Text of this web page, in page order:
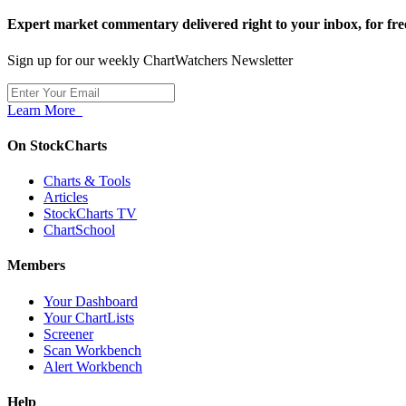
Expert market commentary delivered right to your inbox, for
Sign up for our weekly ChartWatchers Newsletter
Learn More
On StockCharts
Charts & Tools
Articles
StockCharts TV
ChartSchool
Members
Your Dashboard
Your ChartLists
Screener
Scan Workbench
Alert Workbench
Help